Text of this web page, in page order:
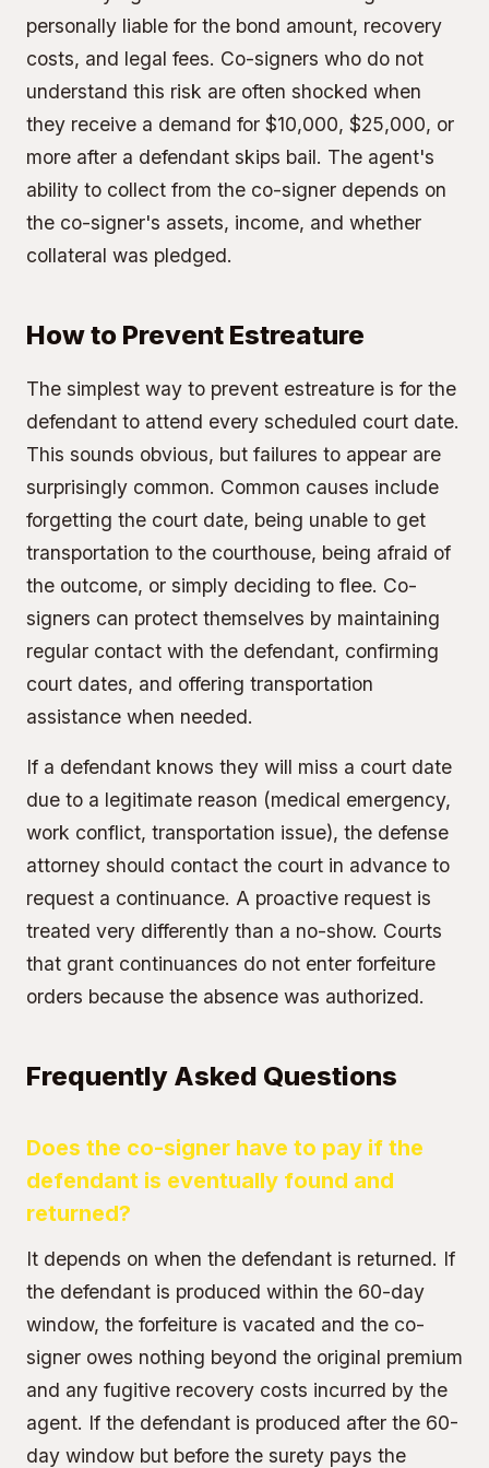
personally liable for the bond amount, recovery
costs, and legal fees. Co-signers who do not
understand this risk are often shocked when
they receive a demand for $10,000, $25,000, or
more after a defendant skips bail. The agent's
ability to collect from the co-signer depends on
the co-signer's assets, income, and whether
collateral was pledged.
How to Prevent Estreature
The simplest way to prevent estreature is for the
defendant to attend every scheduled court date.
This sounds obvious, but failures to appear are
surprisingly common. Common causes include
forgetting the court date, being unable to get
transportation to the courthouse, being afraid of
the outcome, or simply deciding to flee. Co-
signers can protect themselves by maintaining
regular contact with the defendant, confirming
court dates, and offering transportation
assistance when needed.
If a defendant knows they will miss a court date
due to a legitimate reason (medical emergency,
work conflict, transportation issue), the defense
attorney should contact the court in advance to
request a continuance. A proactive request is
treated very differently than a no-show. Courts
that grant continuances do not enter forfeiture
orders because the absence was authorized.
Frequently Asked Questions
Does the co-signer have to pay if the
defendant is eventually found and
returned?
It depends on when the defendant is returned. If
the defendant is produced within the 60-day
window, the forfeiture is vacated and the co-
signer owes nothing beyond the original premium
and any fugitive recovery costs incurred by the
agent. If the defendant is produced after the 60-
day window but before the surety pays the